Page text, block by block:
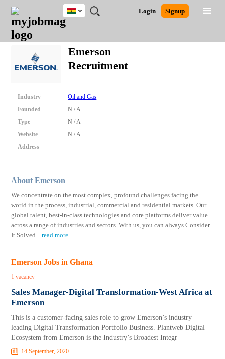
JOBS
JOBS
FIELD
JOBS
CITY
JOBS
EDUCATION
JOBS
INDUSTRY
REMOTE
JOBS
CAREER
ADVICE
RESOURCES
POST
JOB
/
LOGIN
SIGNUP
Login Signup
Ghana
Nigeria
South Africa
Close
Detailed Search
Emerson
Recruitment
Industry
Oil and Gas
Founded
N / A
Type
N / A
Website
N / A
Address
About Emerson
We concentrate on the most complex, profound challenges facing the
world in the process, industrial, commercial and residential markets. Our
global talent, best-in-class technologies and core platforms deliver value
across a range of industries and sectors. With us, you can always Consider
It Solved...read more
Emerson Jobs in Ghana
1 vacancy
Sales Manager-Digital Transformation-West Africa at
Emerson
This is a customer-facing sales role to grow Emerson’s industry
leading Digital Transformation Portfolio Business. Plantweb Digital
Ecosystem from Emerson is the Industry’s Broadest Integr
14 September, 2020